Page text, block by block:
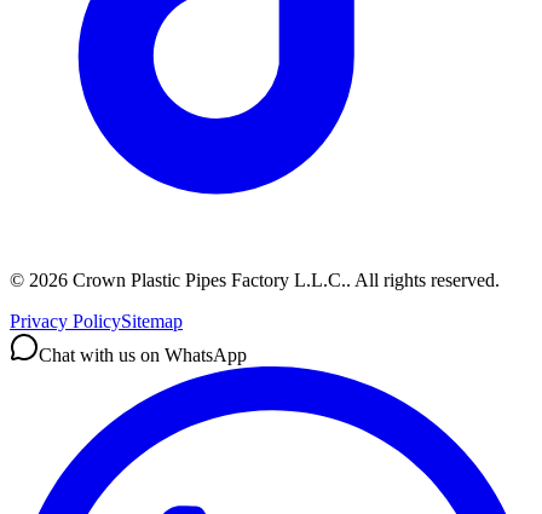
© 2026 Crown Plastic Pipes Factory L.L.C.. All rights reserved.
Privacy PolicySitemap
Chat with us on WhatsApp